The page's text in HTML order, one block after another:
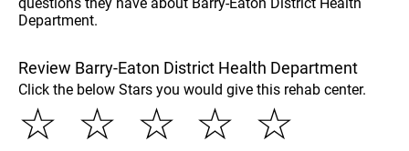
Department.
Review Barry-Eaton District Health Department
Click the below Stars you would give this rehab center.
☆
☆
☆
☆
☆